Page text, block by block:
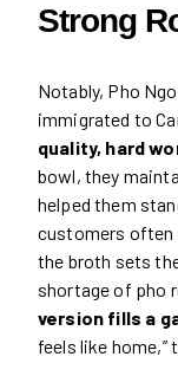
Strong
Notably, Pho
immigrated to
quality, hard
bowl, they
helped them
customers often
the broth sets
shortage of pho
version fills a
feels like home,”